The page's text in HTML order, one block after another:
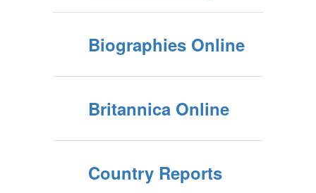
Biographies Online
Britannica Online
Country Reports